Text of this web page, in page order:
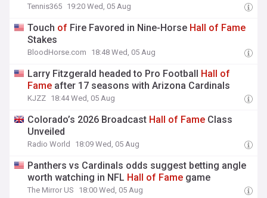
Tennis365 19:20 Wed, 05 Aug
Touch of Fire Favored in Nine-Horse Hall of Fame
Stakes
BloodHorse.com 18:48 Wed, 05 Aug
Larry Fitzgerald headed to Pro Football Hall of
Fame after 17 seasons with Arizona Cardinals
KJZZ 18:44 Wed, 05 Aug
Colorado’s 2026 Broadcast Hall of Fame Class
Unveiled
Radio World 18:09 Wed, 05 Aug
Panthers vs Cardinals odds suggest betting angle
worth watching in NFL Hall of Fame game
The Mirror US 18:00 Wed, 05 Aug